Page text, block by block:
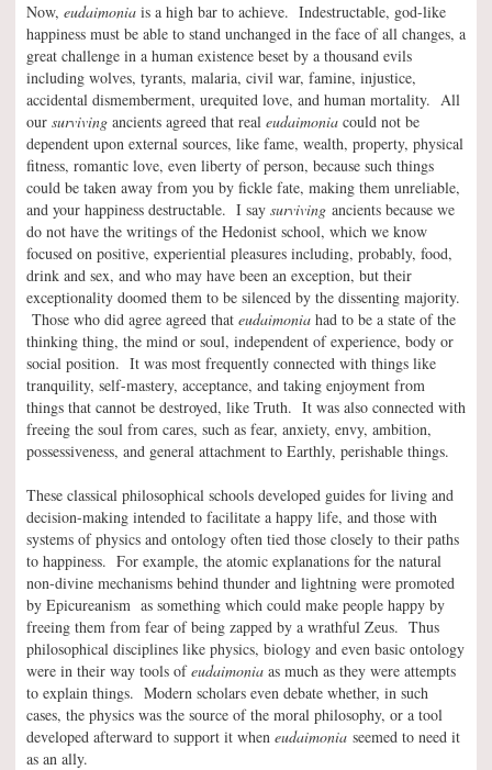
Now, eudaimonia is a high bar to achieve. Indestructable, god-like
happiness must be able to stand unchanged in the face of all changes, a
great challenge in a human existence beset by a thousand evils
including wolves, tyrants, malaria, civil war, famine, injustice,
accidental dismemberment, urequited love, and human mortality. All
our surviving ancients agreed that real eudaimonia could not be
dependent upon external sources, like fame, wealth, property, physical
fitness, romantic love, even liberty of person, because such things
could be taken away from you by fickle fate, making them unreliable,
and your happiness destructable. I say surviving ancients because we
do not have the writings of the Hedonist school, which we know
focused on positive, experiential pleasures including, probably, food,
drink and sex, and who may have been an exception, but their
exceptionality doomed them to be silenced by the dissenting majority.
Those who did agree agreed that eudaimonia had to be a state of the
thinking thing, the mind or soul, independent of experience, body or
social position. It was most frequently connected with things like
tranquility, self-mastery, acceptance, and taking enjoyment from
things that cannot be destroyed, like Truth. It was also connected with
freeing the soul from cares, such as fear, anxiety, envy, ambition,
possessiveness, and general attachment to Earthly, perishable things.
These classical philosophical schools developed guides for living and
decision-making intended to facilitate a happy life, and those with
systems of physics and ontology often tied those closely to their paths
to happiness. For example, the atomic explanations for the natural
non-divine mechanisms behind thunder and lightning were promoted
by Epicureanism as something which could make people happy by
freeing them from fear of being zapped by a wrathful Zeus. Thus
philosophical disciplines like physics, biology and even basic ontology
were in their way tools ofeudaimonia as much as they were attempts
to explain things. Modern scholars even debate whether, in such
cases, the physics was the source of the moral philosophy, or a tool
developed afterward to support it when eudaimonia seemed to need it
as an ally.